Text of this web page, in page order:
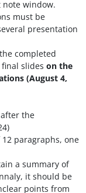
note window.
must be
presentation
completed
slides on the
(August 4,
the
paragraphs, one
a summary of
it should be
points from